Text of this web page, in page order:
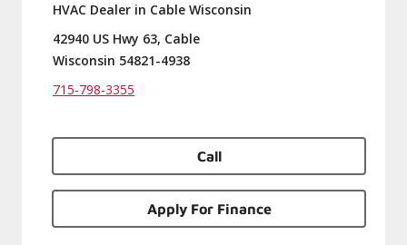
HVAC Dealer in Cable Wisconsin
42940 US Hwy 63, Cable
Wisconsin 54821-4938
715-798-3355
Call
Apply For Finance